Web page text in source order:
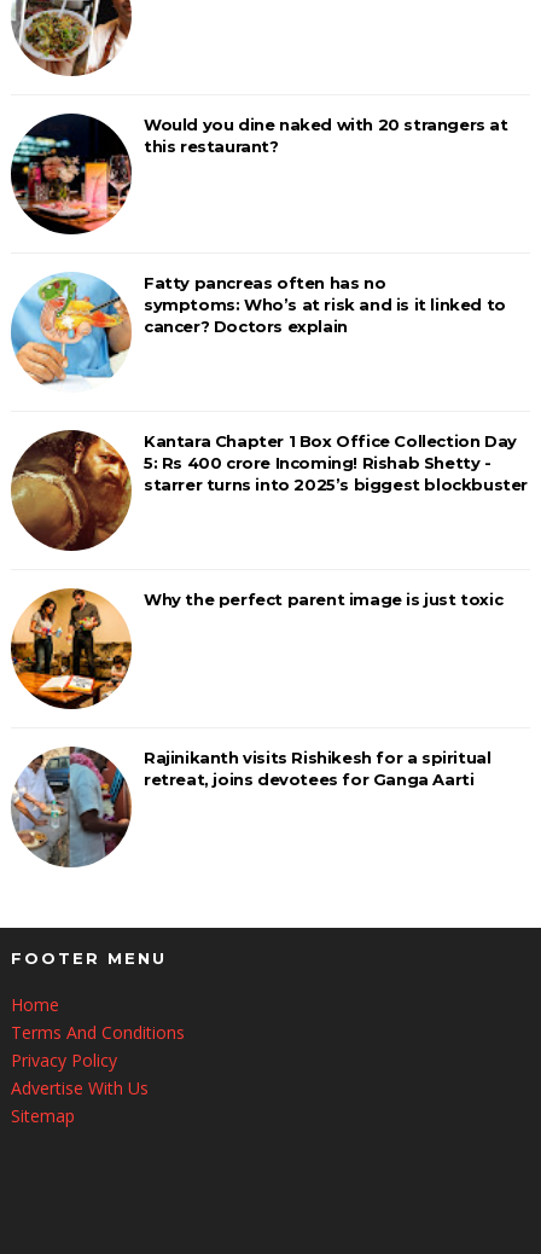
Would you dine naked with 20 strangers at
this restaurant?
Fatty pancreas often has no
symptoms: Who’s at risk and is it linked to
cancer? Doctors explain
Kantara Chapter 1 Box Office Collection Day
5: Rs 400 crore Incoming! Rishab Shetty -
starrer turns into 2025’s biggest blockbuster
Why the perfect parent image is just toxic
Rajinikanth visits Rishikesh for a spiritual
retreat, joins devotees for Ganga Aarti
FOOTER MENU
Home
Terms And Conditions
Privacy Policy
Advertise With Us
Sitemap